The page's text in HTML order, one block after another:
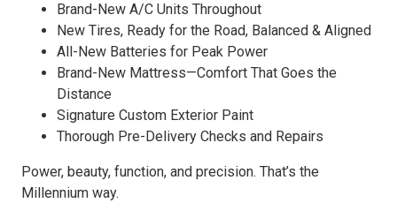
Brand-New A/C Units Throughout
New Tires, Ready for the Road, Balanced & Aligned
All-New Batteries for Peak Power
Brand-New Mattress—Comfort That Goes the
Distance
Signature Custom Exterior Paint
Thorough Pre-Delivery Checks and Repairs
Power, beauty, function, and precision. That’s the
Millennium way.